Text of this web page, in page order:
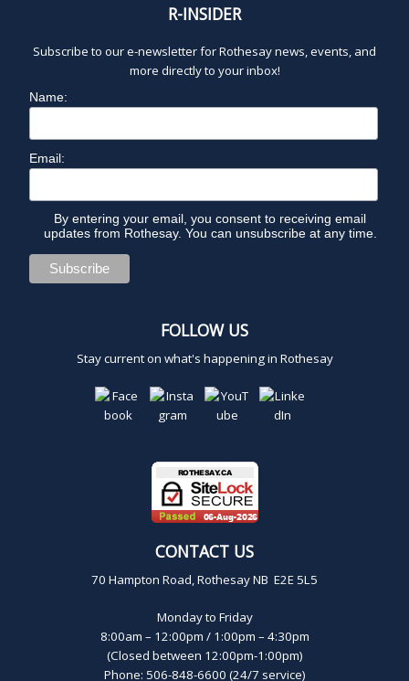
R-INSIDER
Subscribe to our e-newsletter for Rothesay news, events, and
more directly to your inbox!
Name:
Email:
By entering your email, you consent to receiving email
updates from Rothesay. You can unsubscribe at any time.
FOLLOW US
Stay current on what's happening in Rothesay
CONTACT US
70 Hampton Road, Rothesay NB E2E 5L5
Monday to Friday
8:00am – 12:00pm / 1:00pm – 4:30pm
(Closed between 12:00pm-1:00pm)
Phone: 506-848-6600 (24/7 service)